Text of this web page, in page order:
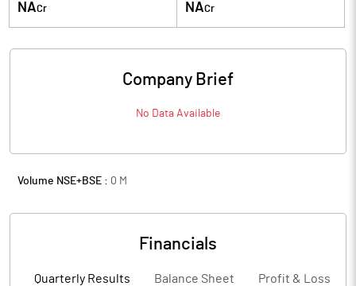
NACr NACr
Company Brief
No Data Available
Volume NSE+BSE : 0 M
Financials
Quarterly Results Balance Sheet Profit & Loss